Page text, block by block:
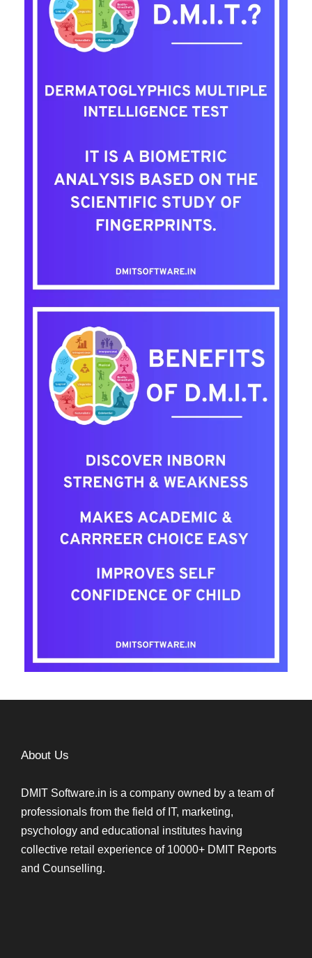
About Us
DMIT Software.in is a company owned by a team of
professionals from the field of IT, marketing,
psychology and educational institutes having
collective retail experience of 10000+ DMIT Reports
and Counselling.